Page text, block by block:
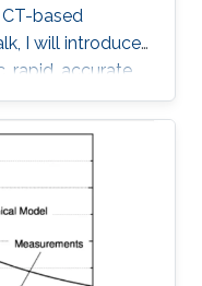
based
I will introduce
rapid, accurate,
that can
regions on